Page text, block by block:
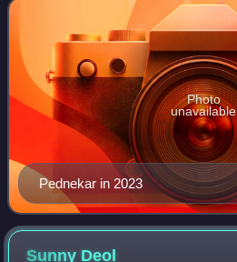
Pednekar in 2023
Photo
unavailable
Sunny Deol